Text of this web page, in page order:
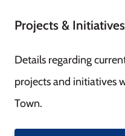
Projects & Initiatives
Details regarding
projects and initiatives
Town.